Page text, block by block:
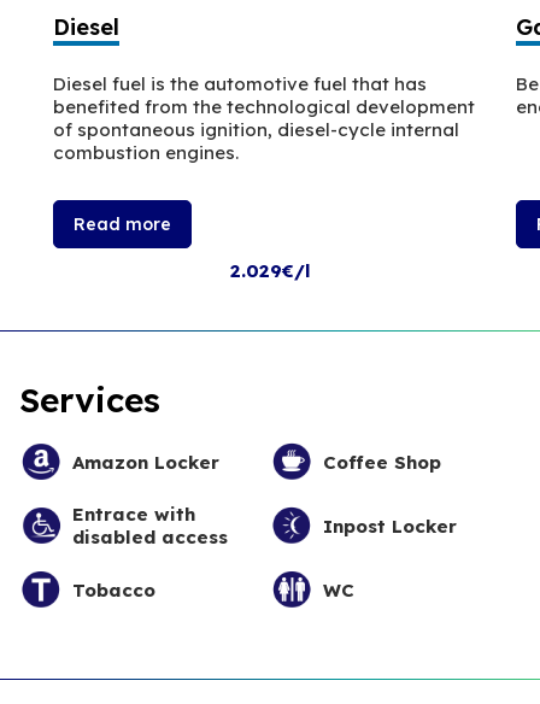
Diesel
Diesel fuel is the automotive fuel that has
benefited from the technological development
of spontaneous ignition, diesel-cycle internal
combustion engines.
Read more
2.029€/l
Services
Amazon Locker Coffee Shop
Entrace with
disabled access
Inpost Locker
Tobacco WC